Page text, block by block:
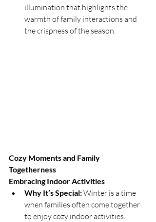
illumination that highlights the
warmth of family interactions and
the crispness of the season.
Cozy Moments and Family
Togetherness
Embracing Indoor Activities
Why It’s Special: Winter is a time
when families often come together
to enjoy cozy indoor activities.